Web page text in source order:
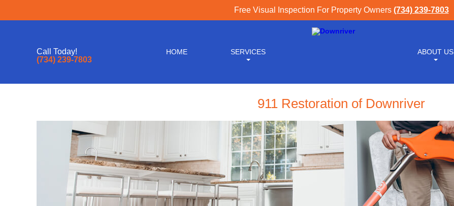
Free Visual Inspection For Property Owners (734) 239-7803
Call Today!
(734) 239-7803
HOME SERVICES ABOUT US
911 Restoration of Downriver